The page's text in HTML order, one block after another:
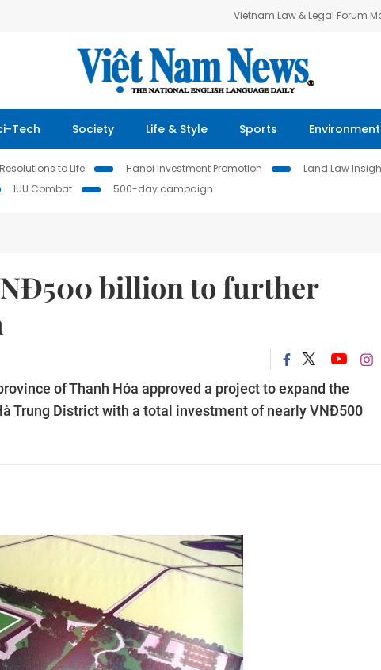
Vietnam Law & Legal Forum
Tech Society Life & Style Sports Environment
to Life Hanoi Investment Promotion Land Law
IUU Combat 500-day campaign
billion to further
of Thanh Hóa approved a project to expand the
Trung District with a total investment of nearly VNĐ500